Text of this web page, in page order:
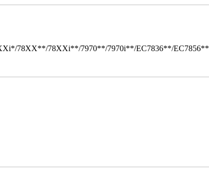
78XX**/78XXi**/7970**/7970i**/EC7836**/EC7856**